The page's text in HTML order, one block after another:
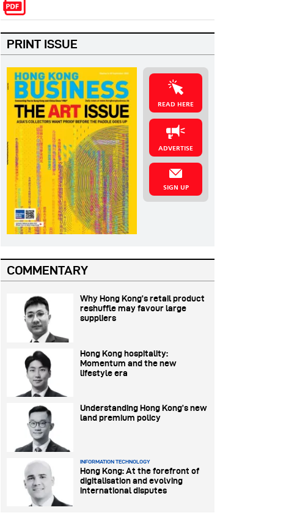
PRINT ISSUE
READ HERE
ADVERTISE
SIGN UP
COMMENTARY
Why Hong Kong’s retail product
reshuffle may favour large
suppliers
Hong Kong hospitality:
Momentum and the new
lifestyle era
Understanding Hong Kong’s new
land premium policy
INFORMATION TECHNOLOGY
Hong Kong: At the forefront of
digitalisation and evolving
international disputes